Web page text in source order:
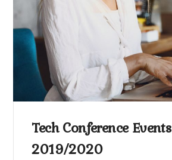
Tech Conference Events
2019/2020